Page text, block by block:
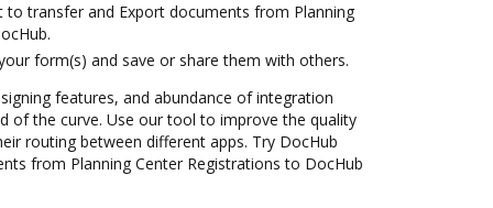
to transfer and Export documents from Planning
form(s) and save or share them with others.
features, and abundance of integration
of the curve. Use our tool to improve the quality
routing between different apps. Try DocHub
from Planning Center Registrations to DocHub